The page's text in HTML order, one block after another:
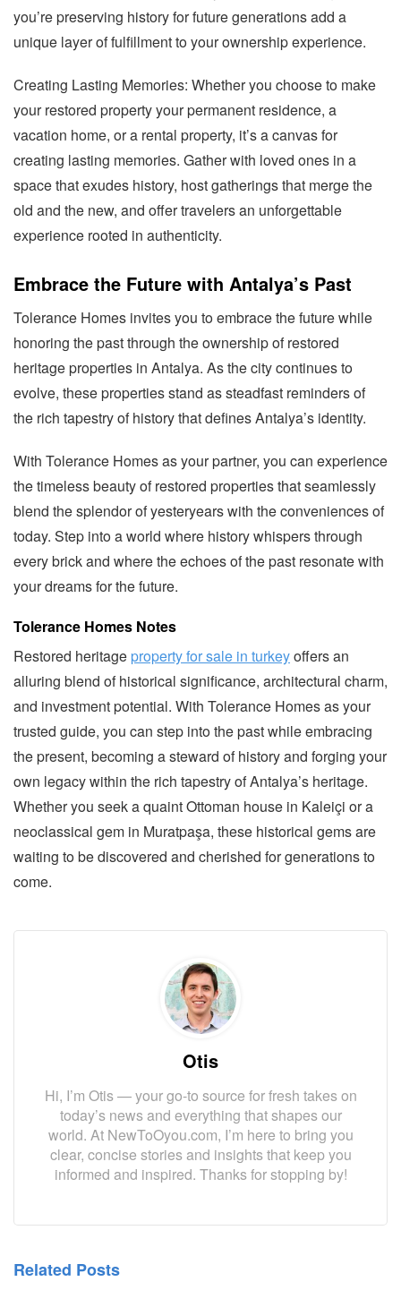
you’re preserving history for future generations add a
unique layer of fulfillment to your ownership experience.
Creating Lasting Memories: Whether you choose to make
your restored property your permanent residence, a
vacation home, or a rental property, it’s a canvas for
creating lasting memories. Gather with loved ones in a
space that exudes history, host gatherings that merge the
old and the new, and offer travelers an unforgettable
experience rooted in authenticity.
Embrace the Future with Antalya’s Past
Tolerance Homes invites you to embrace the future while
honoring the past through the ownership of restored
heritage properties in Antalya. As the city continues to
evolve, these properties stand as steadfast reminders of
the rich tapestry of history that defines Antalya’s identity.
With Tolerance Homes as your partner, you can experience
the timeless beauty of restored properties that seamlessly
blend the splendor of yesteryears with the conveniences of
today. Step into a world where history whispers through
every brick and where the echoes of the past resonate with
your dreams for the future.
Tolerance Homes Notes
Restored heritage property for sale in turkeyoffers an
alluring blend of historical significance, architectural charm,
and investment potential. With Tolerance Homes as your
trusted guide, you can step into the past while embracing
the present, becoming a steward of history and forging your
own legacy within the rich tapestry of Antalya’s heritage.
Whether you seek a quaint Ottoman house in Kaleiçi or a
neoclassical gem in Muratpaşa, these historical gems are
waiting to be discovered and cherished for generations to
come.
Otis
Hi, I’m Otis — your go-to source for fresh takes on
today’s news and everything that shapes our
world. At NewToOyou.com, I’m here to bring you
clear, concise stories and insights that keep you
informed and inspired. Thanks for stopping by!
Related Posts